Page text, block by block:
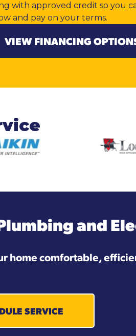
with approved credit so you
and pay on your terms.
VIEW FINANCING
and
home comfortable,
SERVICE